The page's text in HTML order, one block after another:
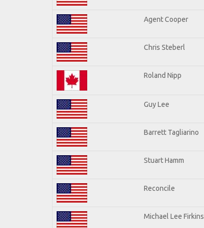
Agent Cooper
Chris Steberl
Roland Nipp
Guy Lee
Barrett Tagliarino
Stuart Hamm
Reconcile
Michael Lee Firkins